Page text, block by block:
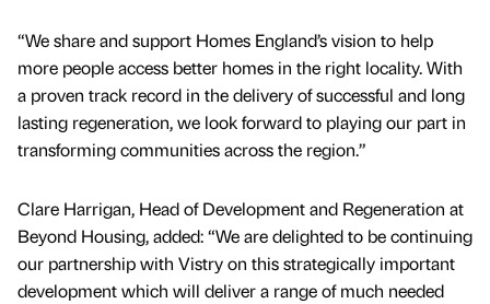
“We share and support Homes England’s vision to help
more people access better homes in the right locality. With
a proven track record in the delivery of successful and long
lasting regeneration, we look forward to playing our part in
transforming communities across the region.”
Clare Harrigan, Head of Development and Regeneration at
Beyond Housing, added: “We are delighted to be continuing
our partnership with Vistry on this strategically important
development which will deliver a range of much needed